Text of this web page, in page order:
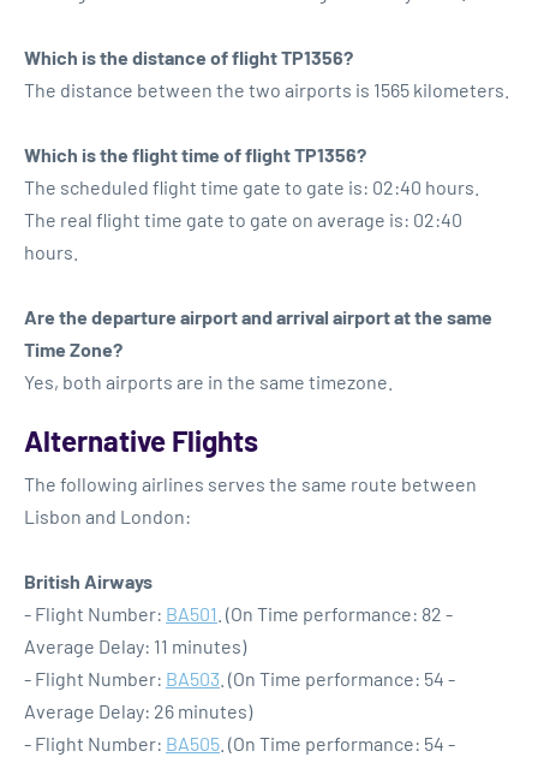
Which is the distance of flight TP1356?
The distance between the two airports is 1565 kilometers.
Which is the flight time of flight TP1356?
The scheduled flight time gate to gate is: 02:40 hours.
The real flight time gate to gate on average is: 02:40
hours.
Are the departure airport and arrival airport at the same
Time Zone?
Yes, both airports are in the same timezone.
Alternative Flights
The following airlines serves the same route between
Lisbon and London:
British Airways
- Flight Number: BA501 . (On Time performance: 82 -
Average Delay: 11 minutes)
- Flight Number: BA503 . (On Time performance: 54 -
Average Delay: 26 minutes)
- Flight Number: BA505 . (On Time performance: 54 -